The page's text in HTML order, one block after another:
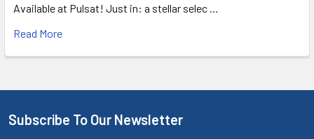
Available at Pulsat! Just in: a stellar selec …
Read More
Subscribe To Our Newsletter